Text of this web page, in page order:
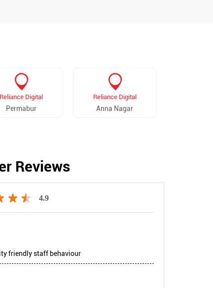
Reliance Digital
Permabur
Reliance Digital
Anna Nagar
Reviews
4.9
friendly staff behaviour